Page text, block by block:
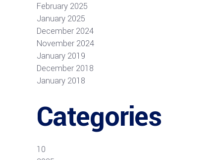
February 2025
January 2025
December 2024
November 2024
January 2019
December 2018
January 2018
Categories
10